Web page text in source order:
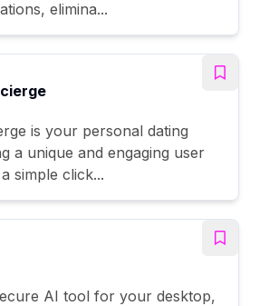
elimina...
is your personal dating
a unique and engaging user
simple click...
AI tool for your desktop,